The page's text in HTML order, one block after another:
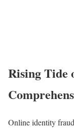
Rising Tide
Online identity